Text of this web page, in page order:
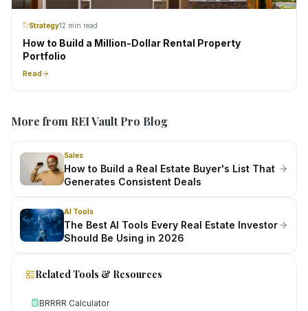
Strategy12 min read
How to Build a Million-Dollar Rental Property
Portfolio
Read
More from REI Vault Pro Blog
Sales
How to Build a Real Estate Buyer's List That
Generates Consistent Deals
AI Tools
The Best AI Tools Every Real Estate Investor
Should Be Using in 2026
Related Tools & Resources
BRRRR Calculator